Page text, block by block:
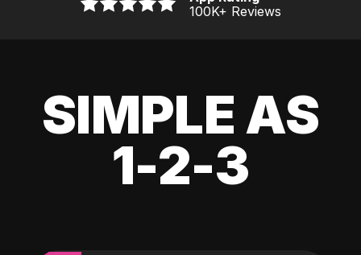
100K+ Reviews
SIMPLE AS
1-2-3